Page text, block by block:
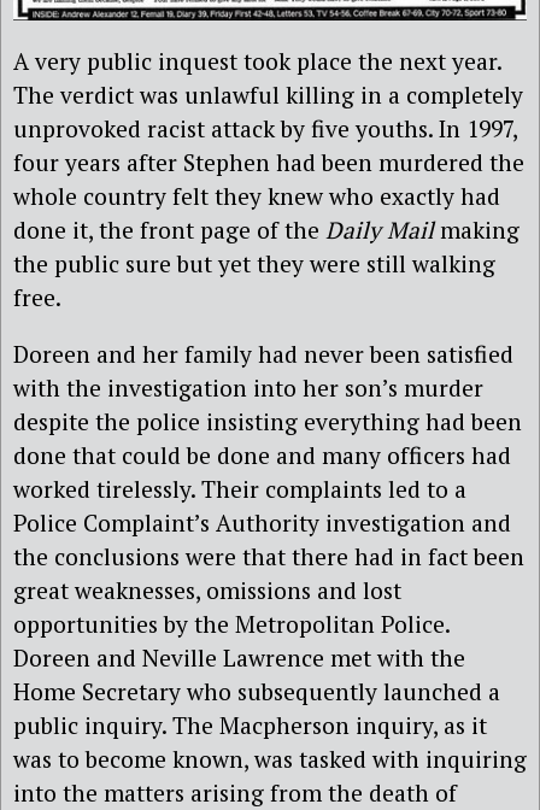
A very public inquest took place the next year.
The verdict was unlawful killing in a completely
unprovoked racist attack by five youths. In 1997,
four years after Stephen had been murdered the
whole country felt they knew who exactly had
done it, the front page of the Daily Mailmaking
the public sure but yet they were still walking
free.
Doreen and her family had never been satisfied
with the investigation into her son’s murder
despite the police insisting everything had been
done that could be done and many officers had
worked tirelessly. Their complaints led to a
Police Complaint’s Authority investigation and
the conclusions were that there had in fact been
great weaknesses, omissions and lost
opportunities by the Metropolitan Police.
Doreen and Neville Lawrence met with the
Home Secretary who subsequently launched a
public inquiry. The Macpherson inquiry, as it
was to become known, was tasked with inquiring
into the matters arising from the death of